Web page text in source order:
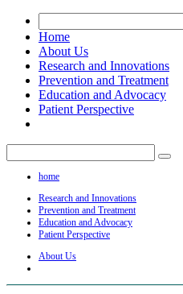
Home
About Us
Research and Innovations
Prevention and Treatment
Education and Advocacy
Patient Perspective
home
Research and Innovations
Prevention and Treatment
Education and Advocacy
Patient Perspective
About Us